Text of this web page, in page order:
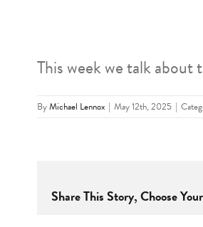
This week we talk about
ByMichael Lennox | May 12th, 2025 |
Share This Story, Choose